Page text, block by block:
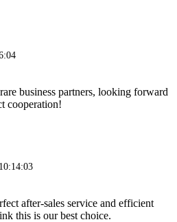
business partners, looking forward
cooperation!
after-sales service and efficient
this is our best choice.